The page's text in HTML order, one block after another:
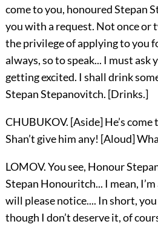
come to you, honoured Stepan
you with a request. Not once or
the privilege of applying to you
always, so to speak... I must ask
getting excited. I shall drink
Stepan Stepanovitch. [Drinks.]
CHUBUKOV. [Aside] He’s
Shan’t give him any! [Aloud]
LOMOV. You see, Honour
Stepan Honouritch... I mean,
will please notice.... In short,
though I don’t deserve it, of